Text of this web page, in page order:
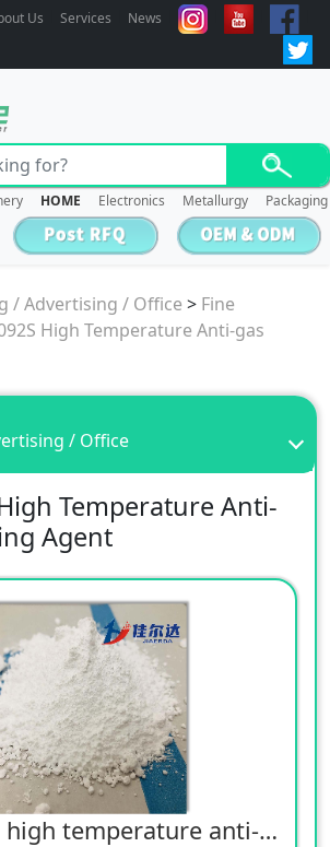
Us Services News
HOME Electronics Metallurgy Packaging
/ Advertising / Office > Fine
High Temperature Anti-gas
/ Office
Temperature Anti-
Agent
FM-3092S high temperature anti-gas yellowing agent